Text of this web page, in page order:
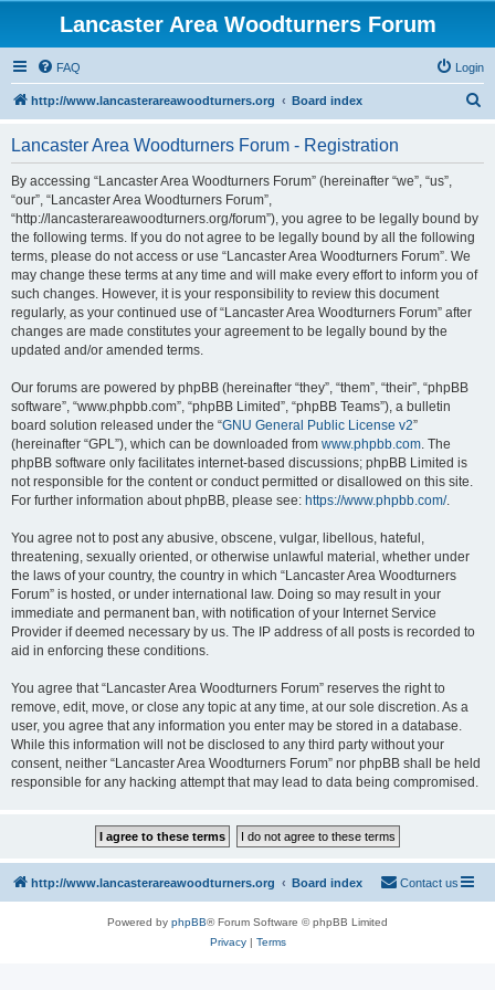
Lancaster Area Woodturners Forum
FAQ Login
http://www.lancasterareawoodturners.org Board index
Lancaster Area Woodturners Forum - Registration
By accessing “Lancaster Area Woodturners Forum” (hereinafter “we”, “us”,
“our”, “Lancaster Area Woodturners Forum”,
“http://lancasterareawoodturners.org/forum”), you agree to be legally bound by
the following terms. If you do not agree to be legally bound by all the following
terms, please do not access or use “Lancaster Area Woodturners Forum”. We
may change these terms at any time and will make every effort to inform you of
such changes. However, it is your responsibility to review this document
regularly, as your continued use of “Lancaster Area Woodturners Forum” after
changes are made constitutes your agreement to be legally bound by the
updated and/or amended terms.
Our forums are powered by phpBB (hereinafter “they”, “them”, “their”, “phpBB
software”, “www.phpbb.com”, “phpBB Limited”, “phpBB Teams”), a bulletin
board solution released under the “GNU General Public License v2”
(hereinafter “GPL”), which can be downloaded from www.phpbb.com. The
phpBB software only facilitates internet-based discussions; phpBB Limited is
not responsible for the content or conduct permitted or disallowed on this site.
For further information about phpBB, please see: https://www.phpbb.com/.
You agree not to post any abusive, obscene, vulgar, libellous, hateful,
threatening, sexually oriented, or otherwise unlawful material, whether under
the laws of your country, the country in which “Lancaster Area Woodturners
Forum” is hosted, or under international law. Doing so may result in your
immediate and permanent ban, with notification of your Internet Service
Provider if deemed necessary by us. The IP address of all posts is recorded to
aid in enforcing these conditions.
You agree that “Lancaster Area Woodturners Forum” reserves the right to
remove, edit, move, or close any topic at any time, at our sole discretion. As a
user, you agree that any information you enter may be stored in a database.
While this information will not be disclosed to any third party without your
consent, neither “Lancaster Area Woodturners Forum” nor phpBB shall be held
responsible for any hacking attempt that may lead to data being compromised.
http://www.lancasterareawoodturners.org Board index Contact us
Powered by phpBB® Forum Software © phpBB Limited
Privacy| Terms